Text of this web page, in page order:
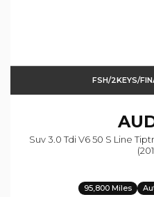
FSH/2KEYS/
Suv 3.0 Tdi V6 50 S Line
95,800 Miles